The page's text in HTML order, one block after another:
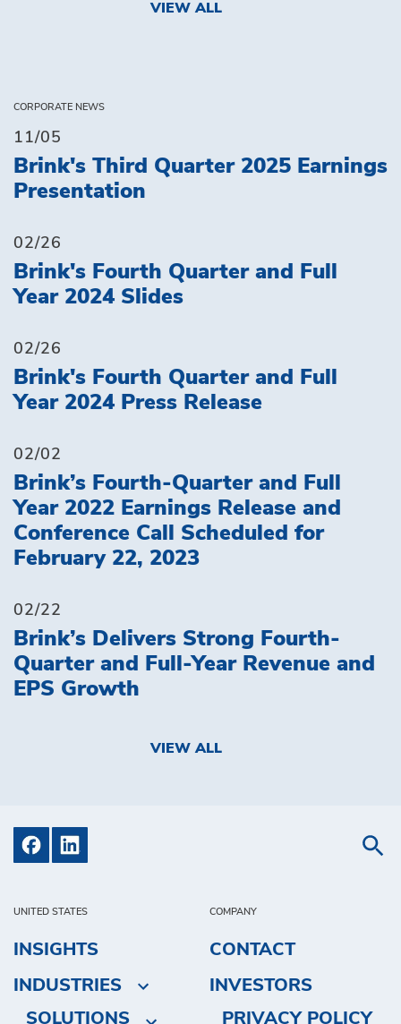
UNITED STATES
INSIGHTS
INDUSTRIES
SOLUTIONS
COMPANY
CONTACT
INVESTORS
PRIVACY POLICY
VIEW ALL
CORPORATE NEWS
11/05
Brink's Third Quarter 2025 Earnings
Presentation
02/26
Brink's Fourth Quarter and Full
Year 2024 Slides
02/26
Brink's Fourth Quarter and Full
Year 2024 Press Release
02/02
Brink’s Fourth-Quarter and Full
Year 2022 Earnings Release and
Conference Call Scheduled for
February 22, 2023
02/22
Brink’s Delivers Strong Fourth-
Quarter and Full-Year Revenue and
EPS Growth
VIEW ALL